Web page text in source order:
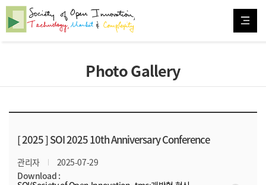
Photo Gallery
[ 2025 ]SOI 2025 10th Anniversary Conference
관리자
2025-07-29
Download :